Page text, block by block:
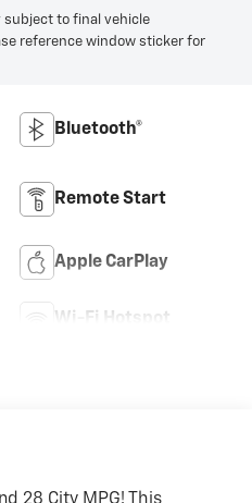
subject to final vehicle
reference window sticker for
Bluetooth®
Remote Start
Apple CarPlay
Wi-Fi Hotspot